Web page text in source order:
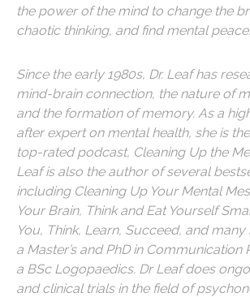
the power of the mind to change the
chaotic thinking, and find mental peace.
Since the early 1980s, Dr. Leaf has
mind-brain connection, the nature of
and the formation of memory. As a
after expert on mental health, she is
top-rated podcast, Cleaning Up the
Leaf is also the author of several
including Cleaning Up Your Mental
Your Brain, Think and Eat Yourself
You, Think, Learn, Succeed, and many
a Master’s and PhD in Communication
a BSc Logopaedics. Dr Leaf does
and clinical trials in the field of